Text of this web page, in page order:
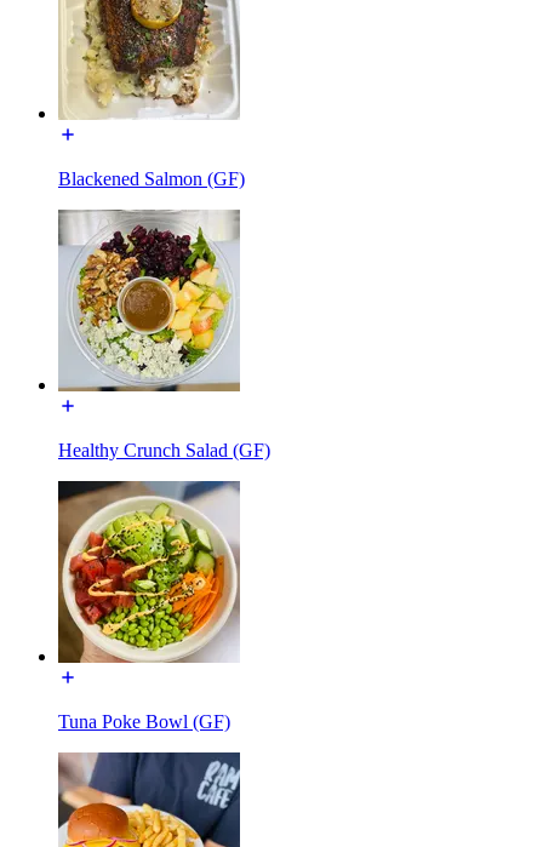
Blackened Salmon (GF)
Healthy Crunch Salad (GF)
Tuna Poke Bowl (GF)